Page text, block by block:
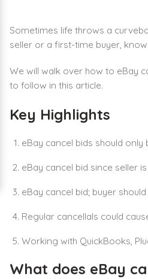
Sometimes life throws a
seller or a first-time buyer,
We will walk over how to eBay
to follow in this article.
Key Highlights
eBay cancel bids should
eBay cancel bid since seller
eBay cancel bid; buyer
Regular cancellals could
Working with QuickBooks,
What does eBay